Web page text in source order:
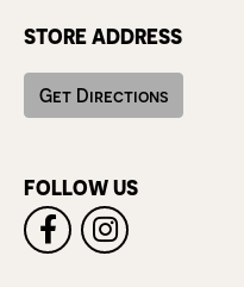
STORE ADDRESS
Get Directions
FOLLOW US